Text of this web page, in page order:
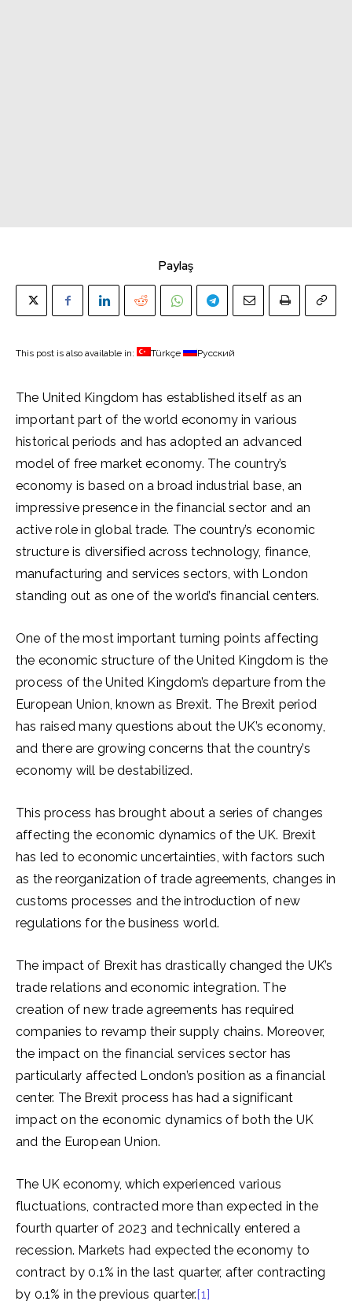
Paylaş
This post is also available in: Türkçe Русский
The United Kingdom has established itself as an
important part of the world economy in various
historical periods and has adopted an advanced
model of free market economy. The country’s
economy is based on a broad industrial base, an
impressive presence in the financial sector and an
active role in global trade. The country’s economic
structure is diversified across technology, finance,
manufacturing and services sectors, with London
standing out as one of the world’s financial centers.
One of the most important turning points affecting
the economic structure of the United Kingdom is the
process of the United Kingdom’s departure from the
European Union, known as Brexit. The Brexit period
has raised many questions about the UK’s economy,
and there are growing concerns that the country’s
economy will be destabilized.
This process has brought about a series of changes
affecting the economic dynamics of the UK. Brexit
has led to economic uncertainties, with factors such
as the reorganization of trade agreements, changes in
customs processes and the introduction of new
regulations for the business world.
The impact of Brexit has drastically changed the UK’s
trade relations and economic integration. The
creation of new trade agreements has required
companies to revamp their supply chains. Moreover,
the impact on the financial services sector has
particularly affected London’s position as a financial
center. The Brexit process has had a significant
impact on the economic dynamics of both the UK
and the European Union.
The UK economy, which experienced various
fluctuations, contracted more than expected in the
fourth quarter of 2023 and technically entered a
recession. Markets had expected the economy to
contract by 0.1% in the last quarter, after contracting
by 0.1% in the previous quarter.[1]